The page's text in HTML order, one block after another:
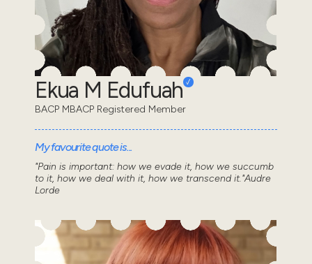
Ekua M Edufuah
BACP MBACP Registered Member
My favourite quote is...
"Pain is important: how we evade it, how we succumb
to it, how we deal with it, how we transcend it."Audre
Lorde